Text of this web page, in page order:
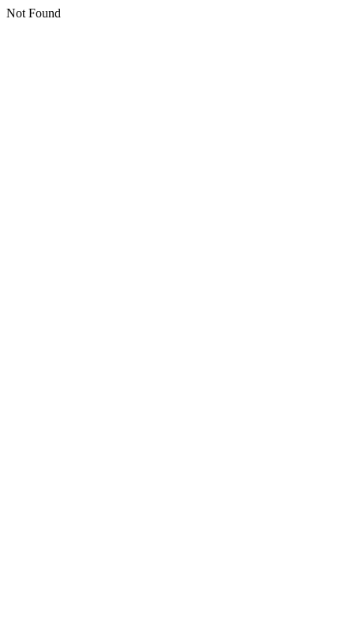
Not Found